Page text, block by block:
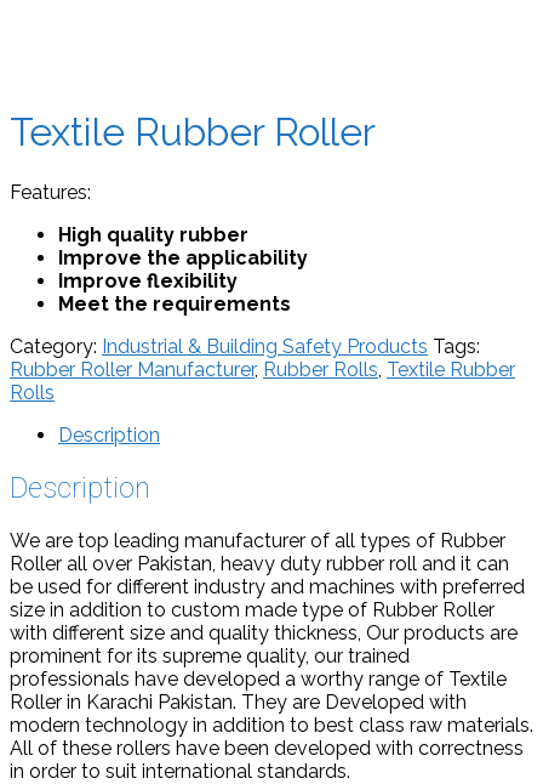
Textile Rubber Roller
Features:
High quality rubber
Improve the applicability
Improve flexibility
Meet the requirements
Category: Industrial & Building Safety Products Tags:
Rubber Roller Manufacturer, Rubber Rolls, Textile Rubber
Rolls
Description
Description
We are top leading manufacturer of all types of Rubber
Roller all over Pakistan, heavy duty rubber roll and it can
be used for different industry and machines with preferred
size in addition to custom made type of Rubber Roller
with different size and quality thickness, Our products are
prominent for its supreme quality, our trained
professionals have developed a worthy range of Textile
Roller in Karachi Pakistan. They are Developed with
modern technology in addition to best class raw materials.
All of these rollers have been developed with correctness
in order to suit international standards.